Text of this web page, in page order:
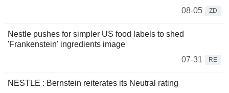
08-05
ZD
Nestle pushes for simpler US food labels to shed
'Frankenstein' ingredients image
07-31
RE
NESTLE : Bernstein reiterates its Neutral rating